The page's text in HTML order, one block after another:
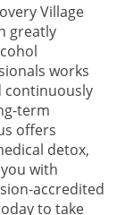
Village
greatly
works
continuously
term
offers
detox,
with
accredited
to take